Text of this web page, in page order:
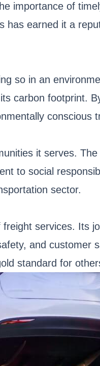
importance of
has earned it a
so in an
carbon footprint.
conscious
it serves.
to social
sector.
services. Its
and customer
standard for